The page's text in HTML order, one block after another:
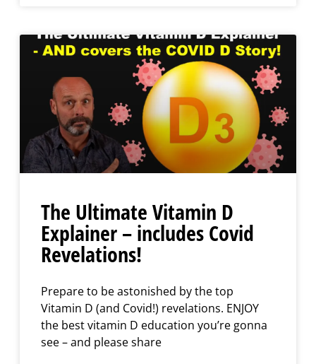
The Ultimate Vitamin D
Explainer – includes Covid
Revelations!
Prepare to be astonished by the top
Vitamin D (and Covid!) revelations. ENJOY
the best vitamin D education you’re gonna
see – and please share